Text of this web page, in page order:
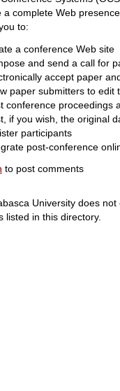
a complete Web
to:
a conference Web site
and send a call for
accept paper
paper submitters to edit
conference proceedings
if you wish, the original
participants
post-conference
to post comments
University does
listed in this directory.